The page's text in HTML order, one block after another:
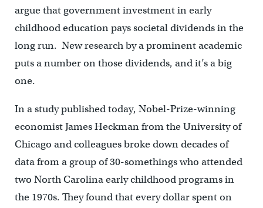
argue that government investment in early
childhood education pays societal dividends in the
long run. New research by a prominent academic
puts a number on those dividends, and it’s a big
one.
In a study published today, Nobel-Prize-winning
economist James Heckman from the University of
Chicago and colleagues broke down decades of
data from a group of 30-somethings who attended
two North Carolina early childhood programs in
the 1970s. They found that every dollar spent on